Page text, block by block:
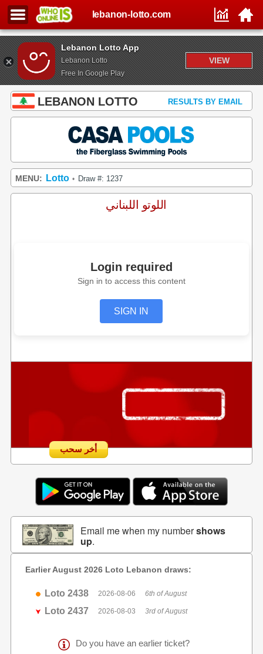
Lebanon Lotto App
Lebanon Lotto
Free In Google Play
VIEW
lebanon-lotto.com
LEBANON LOTTO RESULTS BY EMAIL
MENU: Lotto • Draw #: 1237
اللوتو اللبناني
Login required
Sign in to access this content
SIGN IN
أخر سحب
Email me when my numbershows
up.
Earlier August 2026 Loto Lebanon draws:
Loto 2438 2026-08-06 6th of August
Loto 2437 2026-08-03 3rd of August
Do you have an earlier ticket?